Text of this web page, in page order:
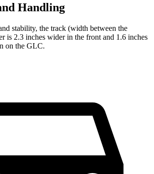
Handling
stability, the track (width between the
is 2.3 inches wider in the front and 1.6 inches
on the GLC.